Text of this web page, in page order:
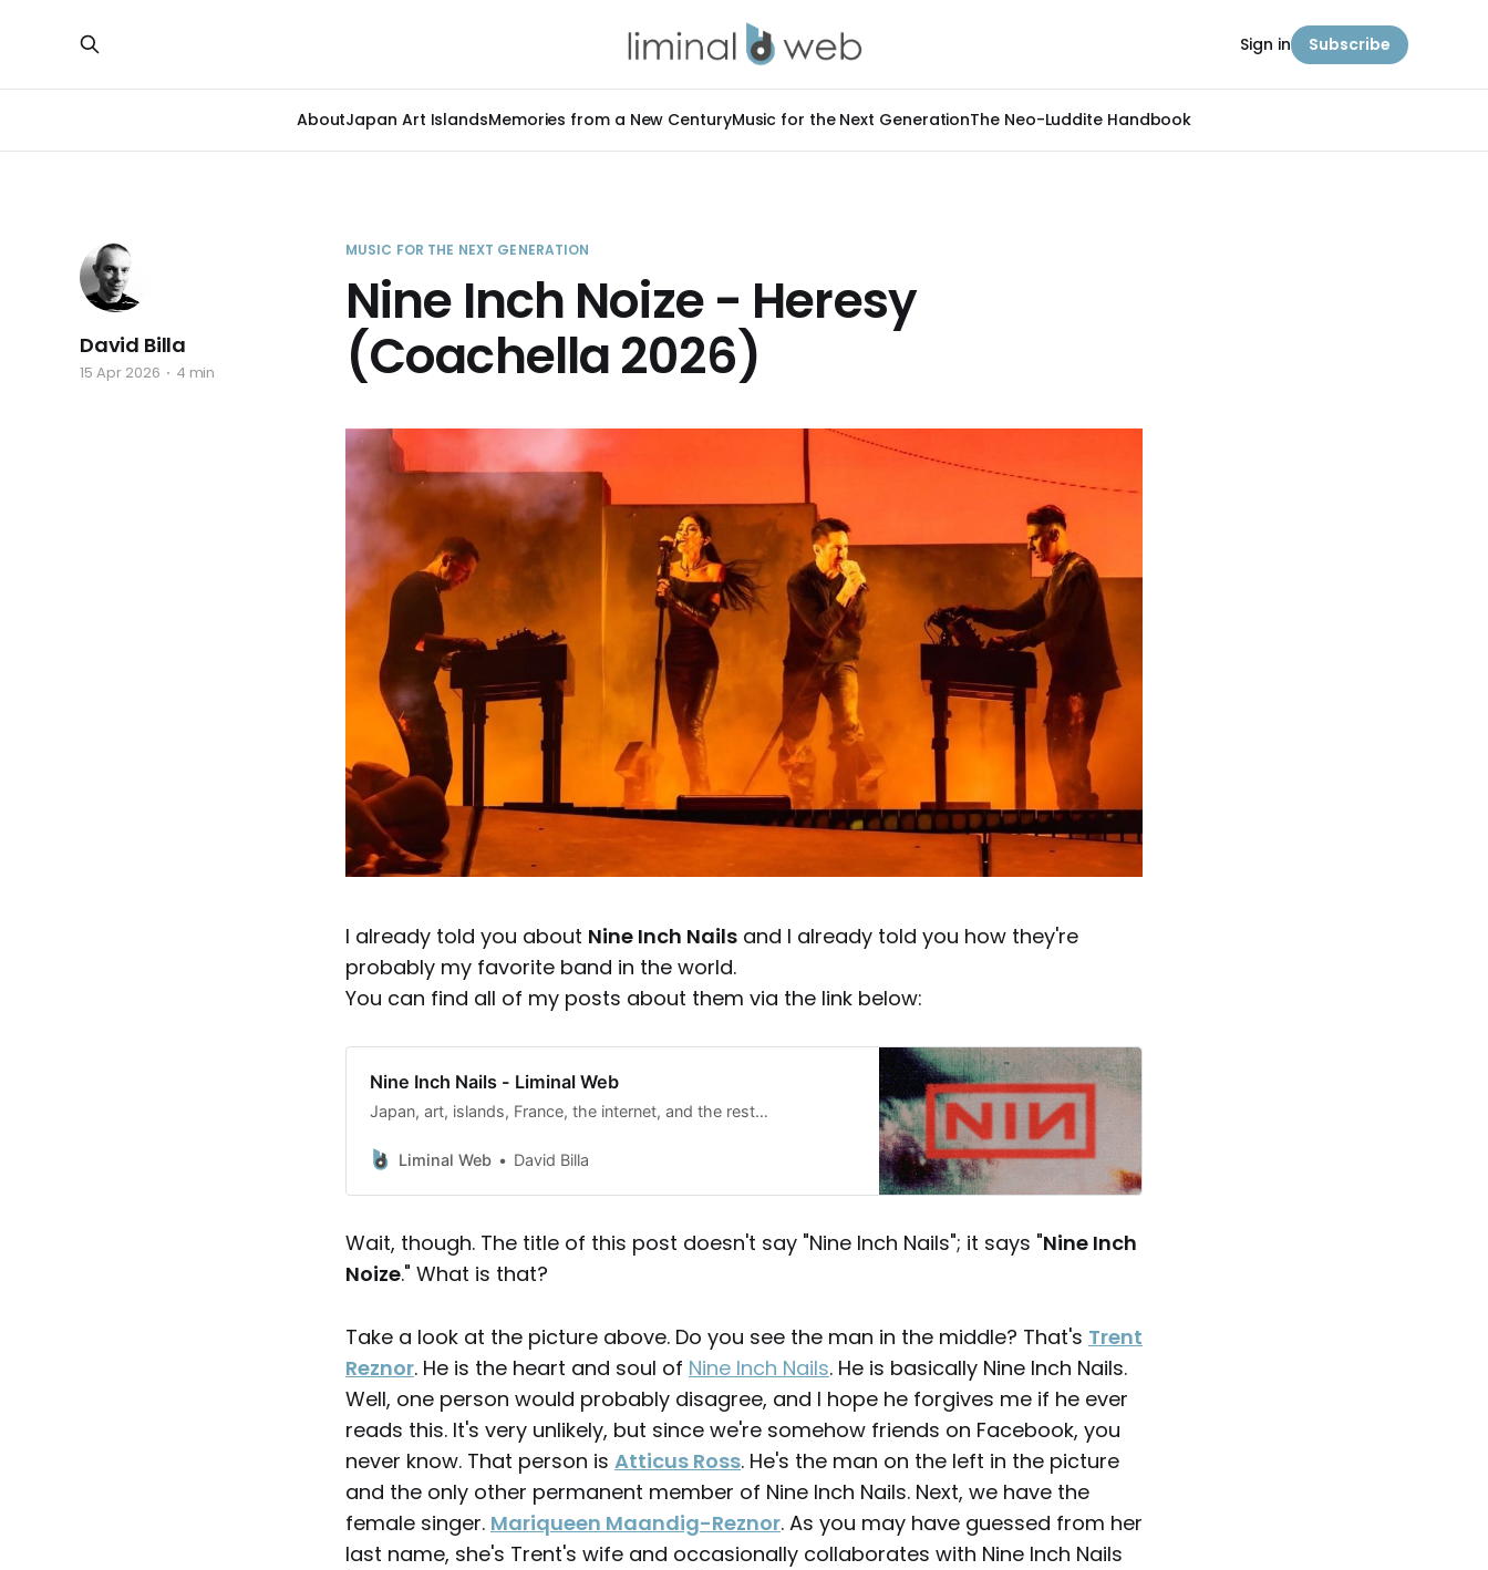
AboutJapan Art IslandsMemories from a New CenturyMusic for the Next GenerationThe Neo-Luddite Handbook
Sign in Subscribe
MUSIC FOR THE NEXT GENERATION
Nine Inch Noize - Heresy
(Coachella 2026)
David Billa
15 Apr 2026 4 min
I already told you about Nine Inch Nails and I already told you how they're
probably my favorite band in the world.
You can find all of my posts about them via the link below:
Nine Inch Nails - Liminal Web
Japan, art, islands, France, the internet, and the rest…
Liminal Web David Billa
Wait, though. The title of this post doesn't say "Nine Inch Nails"; it says "Nine Inch
Noize." What is that?
Take a look at the picture above. Do you see the man in the middle? That's Trent
Reznor. He is the heart and soul of Nine Inch Nails. He is basically Nine Inch Nails.
Well, one person would probably disagree, and I hope he forgives me if he ever
reads this. It's very unlikely, but since we're somehow friends on Facebook, you
never know. That person is Atticus Ross. He's the man on the left in the picture
and the only other permanent member of Nine Inch Nails. Next, we have the
female singer. Mariqueen Maandig-Reznor. As you may have guessed from her
last name, she's Trent's wife and occasionally collaborates with Nine Inch Nails